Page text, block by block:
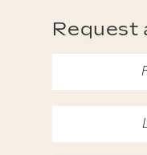
Request